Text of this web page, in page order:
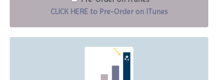
CLICK HERE to Pre-Order on iTunes